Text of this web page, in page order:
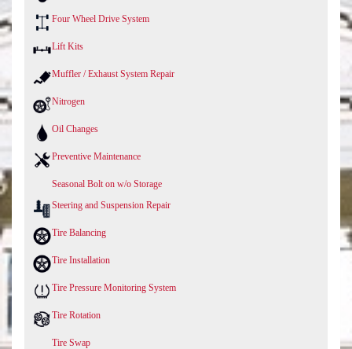
Four Wheel Drive System
Lift Kits
Muffler / Exhaust System Repair
Nitrogen
Oil Changes
Preventive Maintenance
Seasonal Bolt on w/o Storage
Steering and Suspension Repair
Tire Balancing
Tire Installation
Tire Pressure Monitoring System
Tire Rotation
Tire Swap